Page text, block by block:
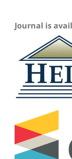
Journal is